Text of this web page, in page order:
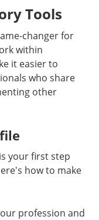
Tools
changer for
within
it easier to
who share
other
your first step
how to make
profession and